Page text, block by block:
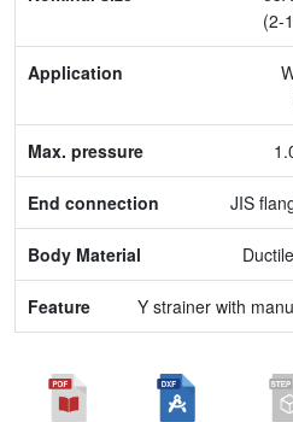
Application
Max. pressure
Body Material
Feature
(2-
JIS
Y strainer with